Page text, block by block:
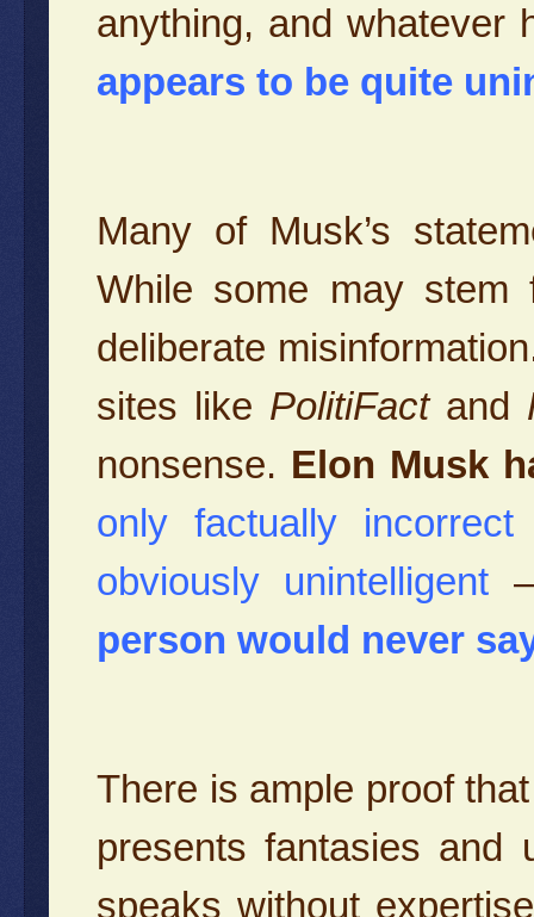
anything, and
appears to be quite
Many of Musk’s
While some may stem
deliberate
sites like PolitiFactand
nonsense. Elon Musk
only factually
obviously unintelligent
person would never
There is ample proof
presents fantasies and
speaks without